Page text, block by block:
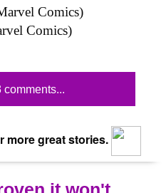
Comics)
more great stories.